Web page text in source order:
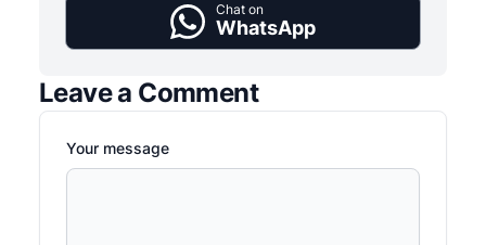
Chat on
WhatsApp
Leave a Comment
Your message